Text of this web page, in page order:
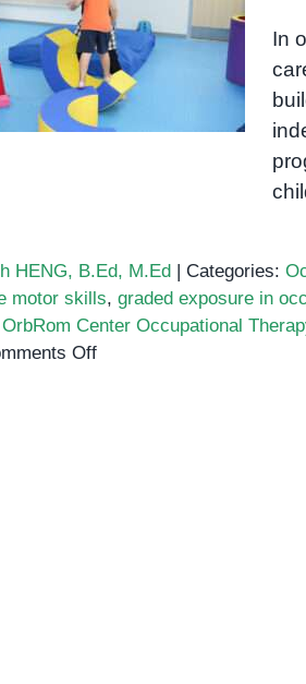
Exposure to Risk in
Therapy
In
HENG, B.Ed, M.Ed | Categories:
motor skills, graded exposure in
OrbRom Center Occupational
Offon